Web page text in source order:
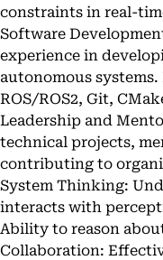
constraints in real-
Software
experience in
autonomous
ROS/ROS2, Git,
Leadership and
technical projects,
contributing to
System Thinking:
interacts with
Ability to reason
Collaboration: